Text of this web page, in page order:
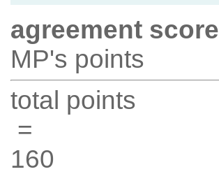
agreement score
MP's points
total points
=
160